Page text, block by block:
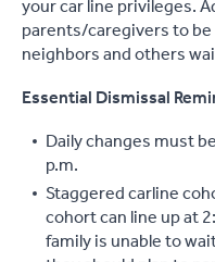
your car line privileges.
parents/caregivers to
neighbors and others
Essential Dismissal
Daily changes must
p.m.
Staggered carline
cohort can line up at
family is unable to